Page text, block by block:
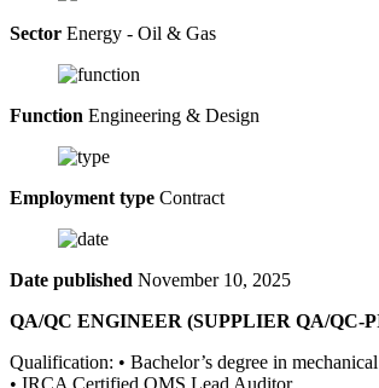
Sector Energy - Oil & Gas
Function Engineering & Design
Employment type Contract
Date published November 10, 2025
QA/QC ENGINEER (SUPPLIER QA/QC-
Qualification: • Bachelor’s degree in
• IRCA Certified QMS Lead Auditor